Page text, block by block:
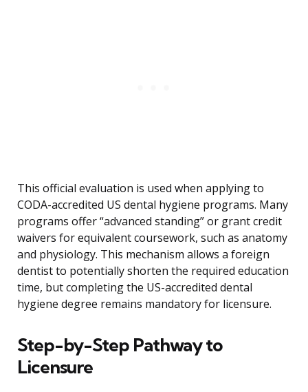
This official evaluation is used when applying to
CODA-accredited US dental hygiene programs. Many
programs offer “advanced standing” or grant credit
waivers for equivalent coursework, such as anatomy
and physiology. This mechanism allows a foreign
dentist to potentially shorten the required education
time, but completing the US-accredited dental
hygiene degree remains mandatory for licensure.
Step-by-Step Pathway to
Licensure